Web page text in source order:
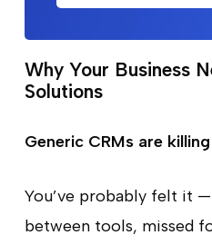
Why Your Business
Solutions
Generic CRMs are
You’ve probably felt it
between tools, missed